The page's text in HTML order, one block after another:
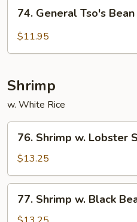
General
Tso's
74. General Tso's Bean
$11.95
Shrimp
w. White Rice
Shrimp
Lobster
Sauce
76. Shrimp w. Lobster
$13.25
Shrimp
77. Shrimp w. Black